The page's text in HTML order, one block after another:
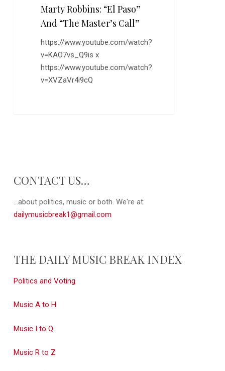
Marty Robbins: “El Paso”
And “The Master’s Call”
https://www.youtube.com/watch?
v=KAO7vs_Q9is x
https://www.youtube.com/watch?
v=XVZaVr4i9cQ
CONTACT US…
...about politics, music or both. We're at:
dailymusicbreak1@gmail.com
THE DAILY MUSIC BREAK INDEX
Politics and Voting
Music A to H
Music I to Q
Music R to Z